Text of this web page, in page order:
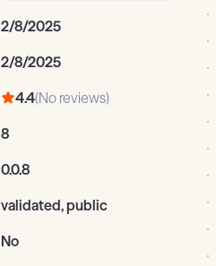
2/8/2025
2/8/2025
4.4(No reviews)
8
0.0.8
validated, public
No